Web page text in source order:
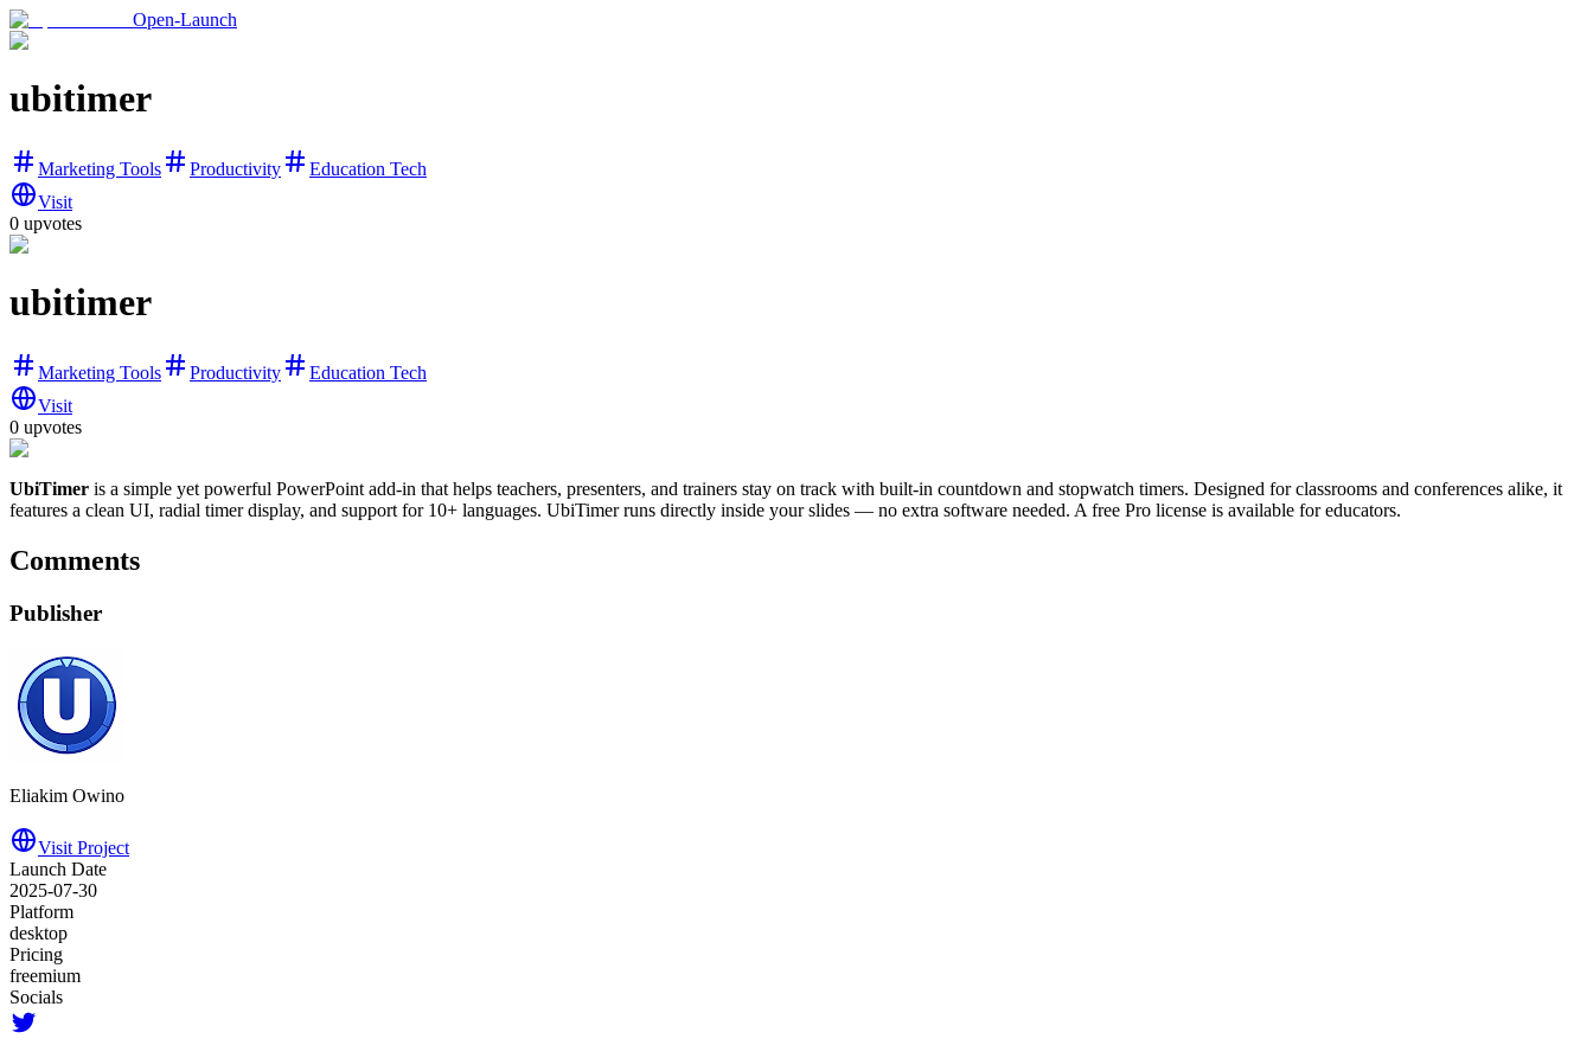
Open-Launch
ubitimer
Marketing Tools Productivity
Education Tech
Visit
0 upvotes
ubitimer
Marketing Tools Productivity
Education Tech
Visit
0 upvotes
UbiTimer is a simple yet powerful PowerPoint add-in that helps teachers, presenters, and trainers stay on track with built-in countdown and stopwatch timers. Designed for classrooms and conferences alike, it
features a clean UI, radial timer display, and support for 10+ languages. UbiTimer runs directly inside your slides — no extra software needed. A free Pro license is available for educators.
Comments
Publisher
Eliakim Owino
Visit Project
Launch Date
2025-07-30
Platform
desktop
Pricing
freemium
Socials